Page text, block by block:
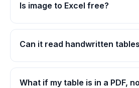
Is image to Excel free?
Can it read handwritten
What if my table is in a PDF,